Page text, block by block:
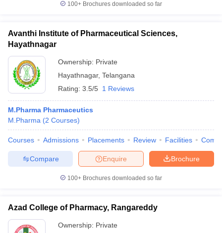
100+ Brochures downloaded so far
Avanthi Institute of Pharmaceutical Sciences,
Hayathnagar
Ownership: Private
Hayathnagar, Telangana
Rating: 3.5/5 1 Reviews
M.Pharma Pharmaceutics
M.Pharma (2 Courses)
Courses Admissions Placements Review Facilities
Brochure
Enquire
Compare
100+ Brochures downloaded so far
Azad College of Pharmacy, Rangareddy
Ownership: Private